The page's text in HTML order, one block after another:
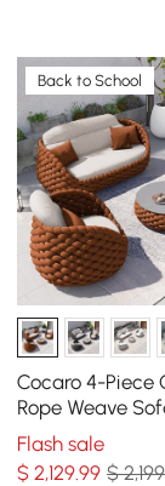
Back to School
Cocaro 4-Piece
Rope Weave
Coffee Table in
Flash sale
$2,129.99 $